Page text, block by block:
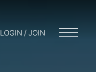
LOGIN / JOIN